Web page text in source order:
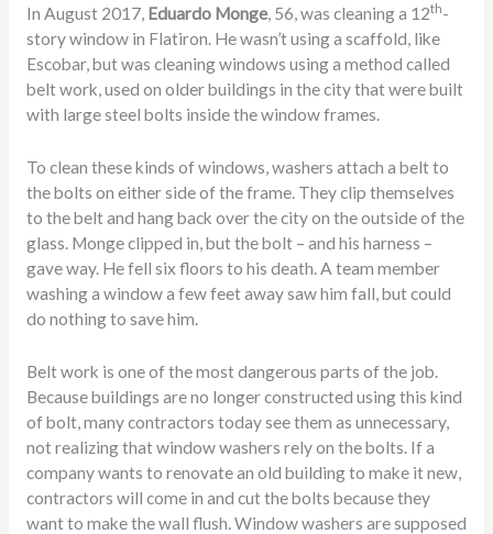
In August 2017, Eduardo Monge, 56, was cleaning a 12th-
story window in Flatiron. He wasn’t using a scaffold, like
Escobar, but was cleaning windows using a method called
belt work, used on older buildings in the city that were built
with large steel bolts inside the window frames.
To clean these kinds of windows, washers attach a belt to
the bolts on either side of the frame. They clip themselves
to the belt and hang back over the city on the outside of the
glass. Monge clipped in, but the bolt – and his harness –
gave way. He fell six floors to his death. A team member
washing a window a few feet away saw him fall, but could
do nothing to save him.
Belt work is one of the most dangerous parts of the job.
Because buildings are no longer constructed using this kind
of bolt, many contractors today see them as unnecessary,
not realizing that window washers rely on the bolts. If a
company wants to renovate an old building to make it new,
contractors will come in and cut the bolts because they
want to make the wall flush. Window washers are supposed